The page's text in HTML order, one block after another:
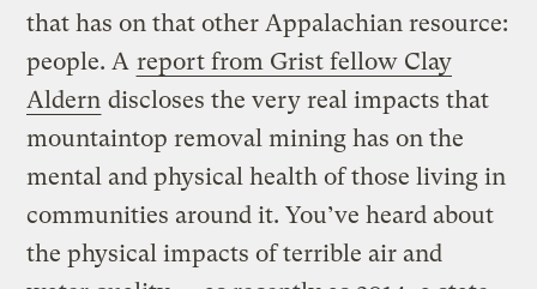
that has on that other Appalachian resource:
people. A report from Grist fellow Clay
Aldern discloses the very real impacts that
mountaintop removal mining has on the
mental and physical health of those living in
communities around it. You’ve heard about
the physical impacts of terrible air and